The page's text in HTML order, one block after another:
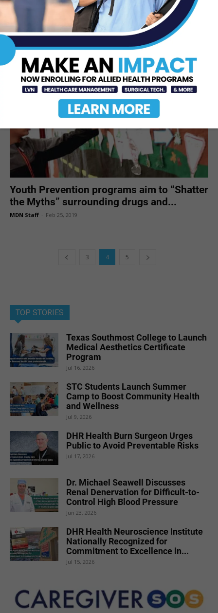
PSJA ISD Alumna, Pre-Med Student
Provides Health Care Services to
Children...
MDN Staff Feb 27, 2019
Youth Prevention programs aim to “Shatter
the Myths” surrounding drugs and...
MDN Staff Feb 25, 2019
3 4 5
TOP STORIES
Texas Southmost College to Launch
Medical Aesthetics Certificate
Program
Jul 16, 2026
STC Students Launch Summer
Camp to Boost Community Health
and Wellness
Jul 9, 2026
DHR Health Burn Surgeon Urges
Public to Avoid Preventable Risks
Jul 17, 2026
Dr. Michael Seawell Discusses
Renal Denervation for Difficult-to-
Control High Blood Pressure
Jun 23, 2026
DHR Health Neuroscience Institute
Nationally Recognized for
Commitment to Excellence in...
Jul 15, 2026